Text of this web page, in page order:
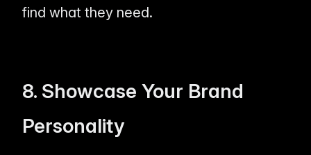
find what they need.
8. Showcase Your Brand
Personality